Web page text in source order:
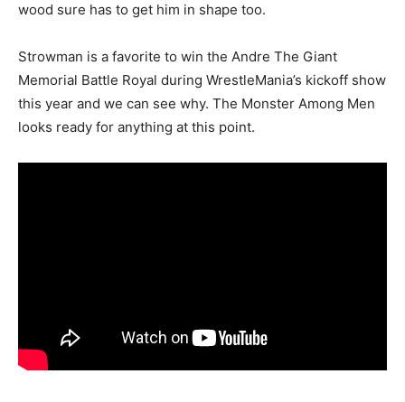
wood sure has to get him in shape too.
Strowman is a favorite to win the Andre The Giant
Memorial Battle Royal during WrestleMania’s kickoff show
this year and we can see why. The Monster Among Men
looks ready for anything at this point.